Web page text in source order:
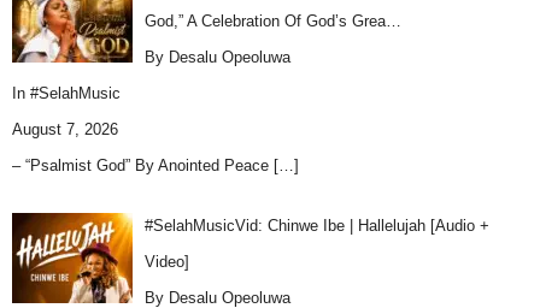
God,” A Celebration Of God’s Grea…
By Desalu Opeoluwa
In #SelahMusic
August 7, 2026
– “Psalmist God” By Anointed Peace […]
#SelahMusicVid: Chinwe Ibe | Hallelujah [Audio +
Video]
By Desalu Opeoluwa